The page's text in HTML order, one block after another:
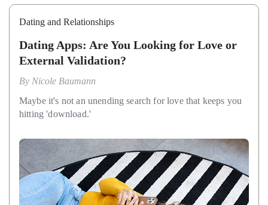
Dating and Relationships
Dating Apps: Are You Looking for Love or
External Validation?
By Nicole Baumann
Maybe it's not an unending search for love that keeps you
hitting 'download.'